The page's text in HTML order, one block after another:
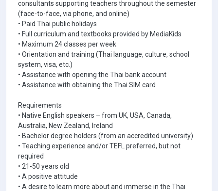
consultants supporting teachers throughout the semester
(face-to-face, via phone, and online)
• Paid Thai public holidays
• Full curriculum and textbooks provided by MediaKids
• Maximum 24 classes per week
• Orientation and training (Thai language, culture, school
system, visa, etc.)
• Assistance with opening the Thai bank account
• Assistance with obtaining the Thai SIM card
Requirements
• Native English speakers – from UK, USA, Canada,
Australia, New Zealand, Ireland
• Bachelor degree holders (from an accredited university)
• Teaching experience and/or TEFL preferred, but not
required
• 21-50 years old
• A positive attitude
• A desire to learn more about and immerse in the Thai